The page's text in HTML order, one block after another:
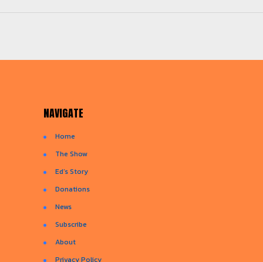
NAVIGATE
Home
The Show
Ed’s Story
Donations
News
Subscribe
About
Privacy Policy